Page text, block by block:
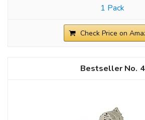
1 Pack
Check Price on
4